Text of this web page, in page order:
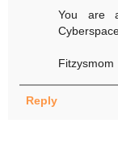
You are
Fitzysmom
Reply